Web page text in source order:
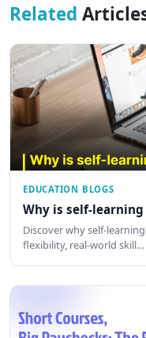
Related
EDUCATION BLOGS
Why is self-
Discover why self-
flexibility, real-world skill…